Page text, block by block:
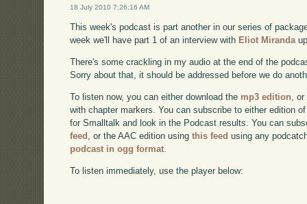
18 July 2010 7:26:16 AM
This week's podcast is part another in our series of
week we'll have part 1 of an interview with Eliot Miranda
There's some crackling in my audio at the end of the
Sorry about that, it should be addressed before we do
To listen now, you can either download the mp3 edition,
with chapter markers. You can subscribe to either edition
for Smalltalk and look in the Podcast results. You can
feed , or the AAC edition usingthis feed using any
podcast in ogg format.
To listen immediately, use the player below: